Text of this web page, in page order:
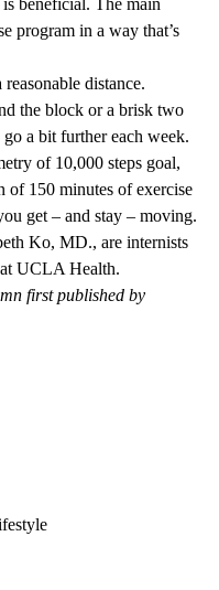
beneficial. The main
program in a way that’s
distance.
the block or a brisk two
a bit further each week.
of 10,000 steps goal,
of 150 minutes of exercise
get – and stay – moving.
Ko, MD., are internists
at UCLA Health.
first published by